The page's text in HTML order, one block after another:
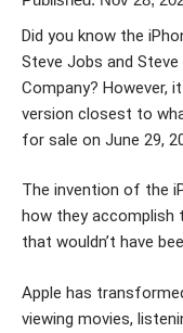
Did you know the
Steve Jobs and
Company? However,
version closest to
for sale on June 29,
The invention of the
how they accomplish
that wouldn’t have
Apple has
viewing movies,